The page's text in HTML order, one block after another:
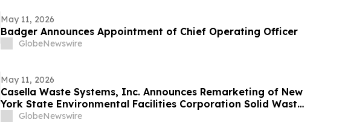
May 11, 2026
Badger Announces Appointment of Chief Operating Officer
GlobeNewswire
May 11, 2026
Casella Waste Systems, Inc. Announces Remarketing of New
York State Environmental Facilities Corporation Solid Waste
Disposal Revenue Bonds
GlobeNewswire